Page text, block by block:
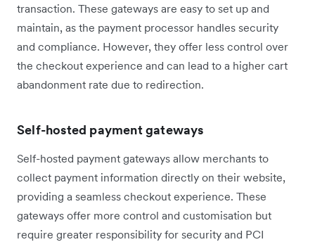
transaction. These gateways are easy to set up and
maintain, as the payment processor handles security
and compliance. However, they offer less control over
the checkout experience and can lead to a higher cart
abandonment rate due to redirection.
Self-hosted payment gateways
Self-hosted payment gateways allow merchants to
collect payment information directly on their website,
providing a seamless checkout experience. These
gateways offer more control and customisation but
require greater responsibility for security and PCI